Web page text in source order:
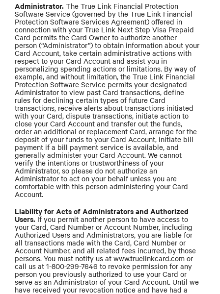
Administrator. The True Link Financial Protection
Software Service (governed by the True Link Financial
Protection Software Services Agreement) offered in
connection with your True Link Next Step Visa Prepaid
Card permits the Card Owner to authorize another
person (“Administrator”) to obtain information about your
Card Account, take certain administrative actions with
respect to your Card Account and assist you in
personalizing spending actions or limitations. By way of
example, and without limitation, the True Link Financial
Protection Software Service permits your designated
Administrator to view past Card transactions, define
rules for declining certain types of future Card
transactions, receive alerts about transactions initiated
with your Card, dispute transactions, initiate action to
close your Card Account and transfer out the funds,
order an additional or replacement Card, arrange for the
deposit of your funds to your Card Account, initiate bill
payment if a bill payment service is available, and
generally administer your Card Account. We cannot
verify the intentions or trustworthiness of your
Administrator, so please do not authorize an
Administrator to act on your behalf unless you are
comfortable with this person administering your Card
Account.
Liability for Acts of Administrators and Authorized
Users. If you permit another person to have access to
your Card, Card Number or Account Number, including
Authorized Users and Administrators, you are liable for
all transactions made with the Card, Card Number or
Account Number, and all related fees incurred, by those
persons. You must notify us at www.truelinkcard.com or
call us at 1-800-299-7646 to revoke permission for any
person you previously authorized to use your Card or
serve as an Administrator of your Card Account. Until we
have received your revocation notice and have had a